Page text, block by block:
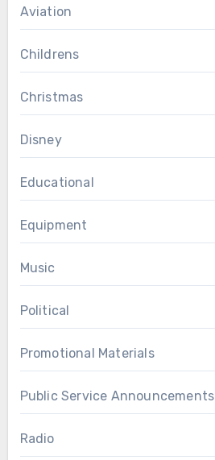
Aviation
Childrens
Christmas
Disney
Educational
Equipment
Music
Political
Promotional Materials
Public Service Announcements
Radio